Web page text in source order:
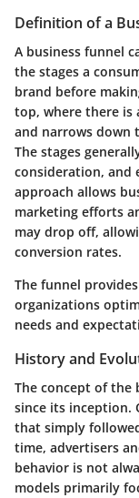
Definition of a
A business funnel
the stages a
brand before
top, where there is
and narrows down
The stages
consideration, and
approach allows
marketing efforts
may drop off,
conversion rates.
The funnel
organizations
needs and
History and
The concept of the
since its inception.
that simply
time, advertisers
behavior is not
models primarily